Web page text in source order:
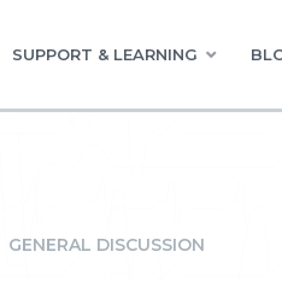
SUPPORT & LEARNING
GENERAL DISCUSSION